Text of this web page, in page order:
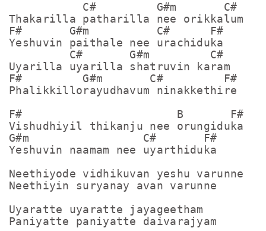
           C#         G#m       C#
Thakarilla patharilla nee orikkalum
F#       G#m          C#      F#
Yeshuvin paithale nee urachiduka
         C#       G#m         C#
Uyarilla uyarilla shatruvin karam
F#         G#m       C#         F#
Phalikkillorayudhavum ninakkethire
F#                       B       F#
Vishudhiyil thikanju nee orungiduka
G#m                 C#       F#
Yeshuvin naamam nee uyarthiduka
Neethiyode vidhikuvan yeshu varunne
Neethiyin suryanay avan varunne
Uyaratte uyaratte jayageetham